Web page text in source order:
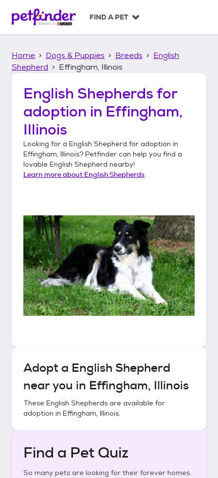
p
FIND A PET
Home Dogs & Puppies Breeds
English
Shepherd
Effingham, Illinois
English Shepherds for
adoption in Effingham,
Illinois
Looking for a English Shepherd for adoption in
Effingham, Illinois? Petfinder can help you find a
lovable English Shepherd nearby!
Learn more about English Shepherds
Adopt a English Shepherd
near you in Effingham, Illinois
These English Shepherds are available for
adoption in Effingham, Illinois.
Find a Pet Quiz
So many pets are looking for their forever homes.